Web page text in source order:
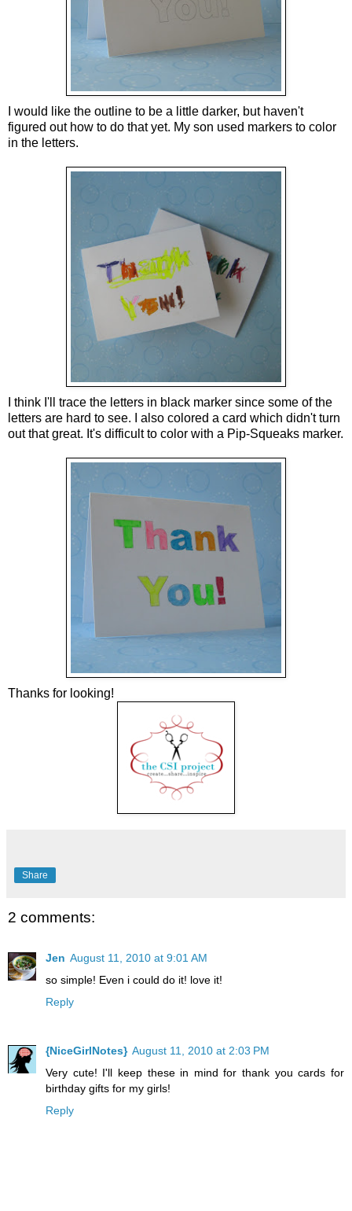
I would like the outline to be a little darker, but haven't
figured out how to do that yet. My son used markers to color
in the letters.
I think I'll trace the letters in black marker since some of the
letters are hard to see. I also colored a card which didn't turn
out that great. It's difficult to color with a Pip-Squeaks marker.
Thanks for looking!
Share
2 comments:
Jen August 11, 2010 at 9:01 AM
so simple! Even i could do it! love it!
Reply
{NiceGirlNotes} August 11, 2010 at 2:03 PM
Very cute! I'll keep these in mind for thank you cards for
birthday gifts for my girls!
Reply